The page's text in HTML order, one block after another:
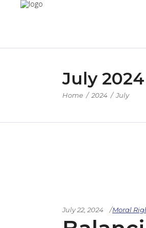
July 2024
Home / 2024 /July
July 22, 2024 Moral